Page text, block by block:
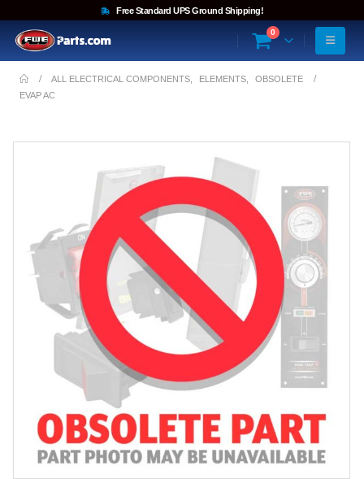
Free Standard UPS Ground Shipping!
0
ALL ELECTRICAL COMPONENTS ELEMENTS
OBSOLETE
EVAP AC